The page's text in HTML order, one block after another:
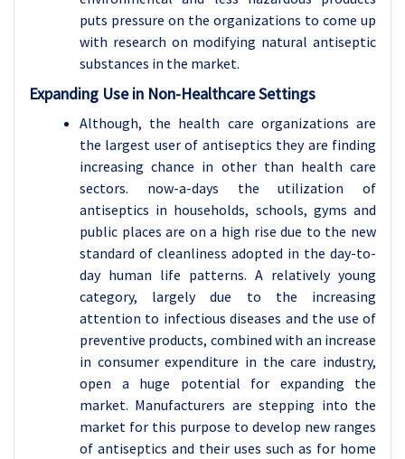
puts pressure on the organizations to come up
with research on modifying natural antiseptic
substances in the market.
Expanding Use in Non-Healthcare Settings
Although, the health care organizations are
the largest user of antiseptics they are finding
increasing chance in other than health care
sectors. now-a-days the utilization of
antiseptics in households, schools, gyms and
public places are on a high rise due to the new
standard of cleanliness adopted in the day-to-
day human life patterns. A relatively young
category, largely due to the increasing
attention to infectious diseases and the use of
preventive products, combined with an increase
in consumer expenditure in the care industry,
open a huge potential for expanding the
market. Manufacturers are stepping into the
market for this purpose to develop new ranges
of antiseptics and their uses such as for home